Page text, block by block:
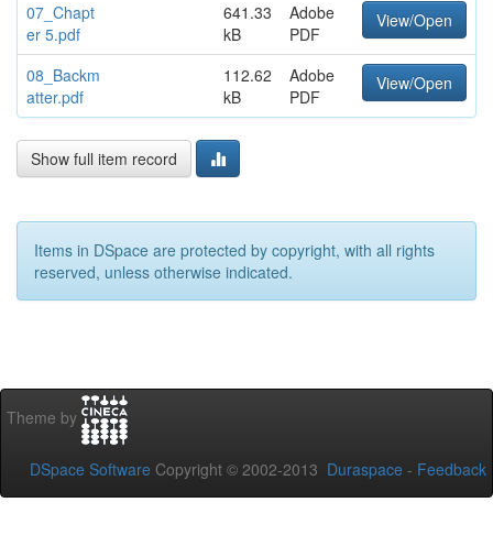
07_Chapt
er 5.pdf
641.33
kB
Adobe
PDF
View/Open
08_Backm
atter.pdf
112.62
kB
Adobe
PDF
View/Open
Show full item record
Items in DSpace are protected by copyright, with all rights
reserved, unless otherwise indicated.
Theme by
DSpace Software Copyright © 2002-2013 Duraspace - Feedback